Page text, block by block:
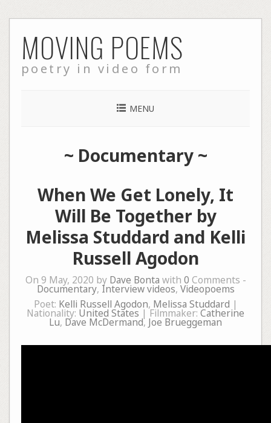
to
content
MOVING POEMS
poetry in video form
MENU
~ Documentary~
When We Get Lonely, It
Will Be Together by
Melissa Studdard and Kelli
Russell Agodon
On 9 May, 2020 by Dave Bonta with 0 Comments -
Documentary, Interview videos, Videopoems
Poet: Kelli Russell Agodon, Melissa Studdard |
Nationality: United States | Filmmaker: Catherine
Lu, Dave McDermand, Joe Brueggeman